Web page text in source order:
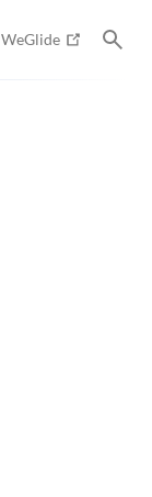
WeGlide